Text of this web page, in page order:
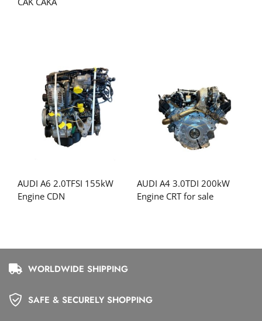
AUDI A6 2.0TFSI 155kW
Engine CDN
AUDI A4 3.0TDI 200kW
Engine CRT for sale
WORLDWIDE SHIPPING
SAFE & SECURELY SHOPPING